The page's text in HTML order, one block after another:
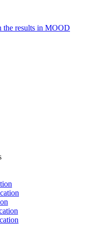
the results in MOOD